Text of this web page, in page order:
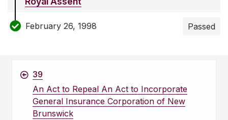
February 26, 1998 Passed
39
An Act to Repeal An Act to Incorporate
General Insurance Corporation of New
Brunswick